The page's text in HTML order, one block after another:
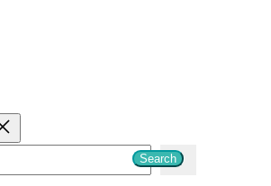
Search